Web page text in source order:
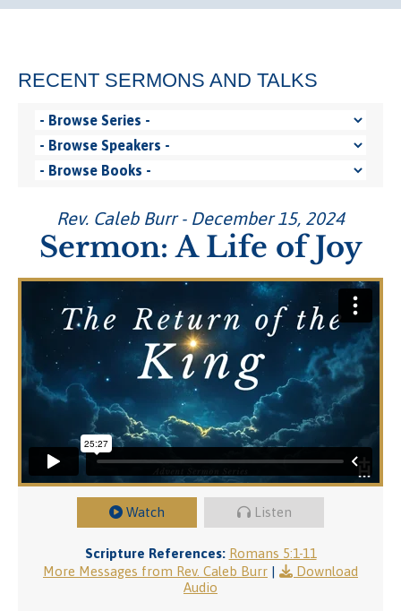
RECENT SERMONS AND TALKS
Rev. Caleb Burr - December 15, 2024
Sermon: A Life of Joy
Watch Listen
Scripture References: Romans 5:1-11
More Messages from Rev. Caleb Burr |
Download
Audio